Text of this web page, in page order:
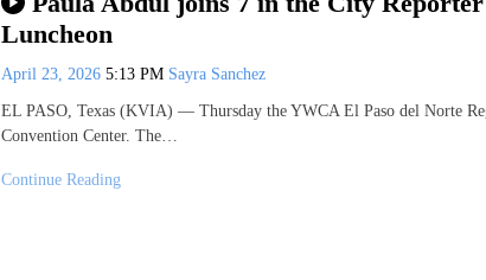
Luncheon
April 23, 2026 5:13 PM Sayra Sanchez
EL PASO, Texas (KVIA) — Thursday the YWCA El Paso del Norte
Convention Center. The…
Continue Reading